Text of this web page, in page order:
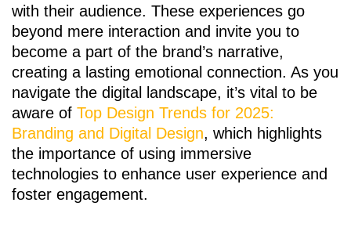
with their audience. These experiences go
beyond mere interaction and invite you to
become a part of the brand’s narrative,
creating a lasting emotional connection. As you
navigate the digital landscape, it’s vital to be
aware of Top Design Trends for 2025:
Branding and Digital Design, which highlights
the importance of using immersive
technologies to enhance user experience and
foster engagement.